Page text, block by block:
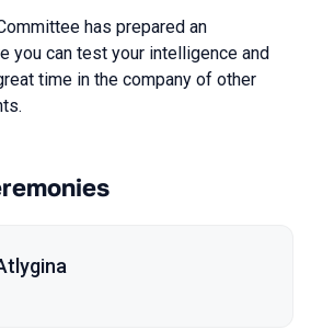
has prepared an
you can test your intelligence and
time in the company of other